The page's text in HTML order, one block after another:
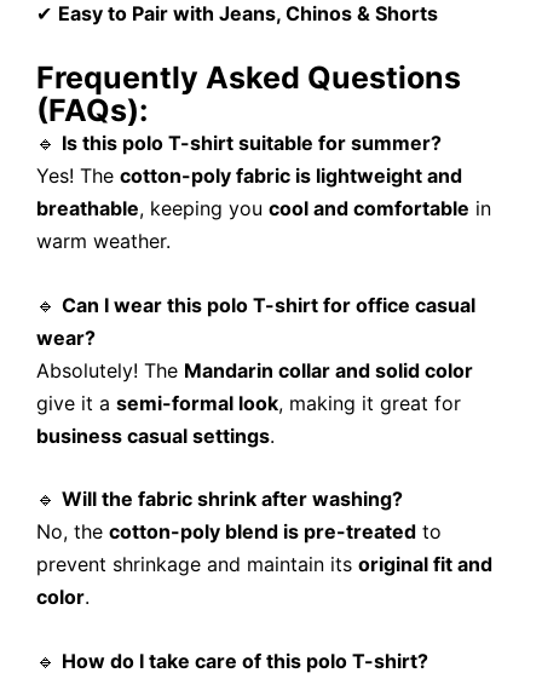
✔ Easy to Pair with Jeans, Chinos & Shorts
Frequently Asked Questions
(FAQs):
🔹 Is this polo T-shirt suitable for summer?
Yes! The cotton-poly fabric is lightweight and
breathable, keeping you cool and comfortable in
warm weather.
🔹 Can I wear this polo T-shirt for office casual
wear?
Absolutely! The Mandarin collar and solid color
give it a semi-formal look, making it great for
business casual settings.
🔹 Will the fabric shrink after washing?
No, the cotton-poly blend is pre-treated to
prevent shrinkage and maintain its original fit and
color.
🔹 How do I take care of this polo T-shirt?